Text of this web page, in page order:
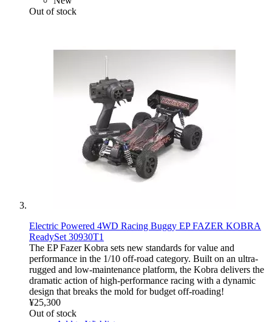
Out of stock
Electric Powered 4WD Racing Buggy EP FAZER KOBRA
ReadySet 30930T1
The EP Fazer Kobra sets new standards for value and
performance in the 1/10 off-road category. Built on an ultra-
rugged and low-maintenance platform, the Kobra delivers the
dramatic action of high-performance racing with a dynamic
design that breaks the mold for budget off-roading!
¥25,300
Out of stock